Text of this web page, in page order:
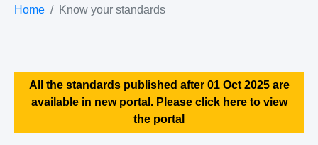
Home Know your standards
All the standards published after 01 Oct 2025 are
available in new portal. Please click here to view
the portal